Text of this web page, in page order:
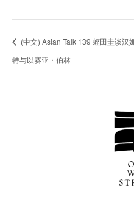
(中文) Asian Talk 139 蛭田圭谈汉
特与以赛亚・伯林